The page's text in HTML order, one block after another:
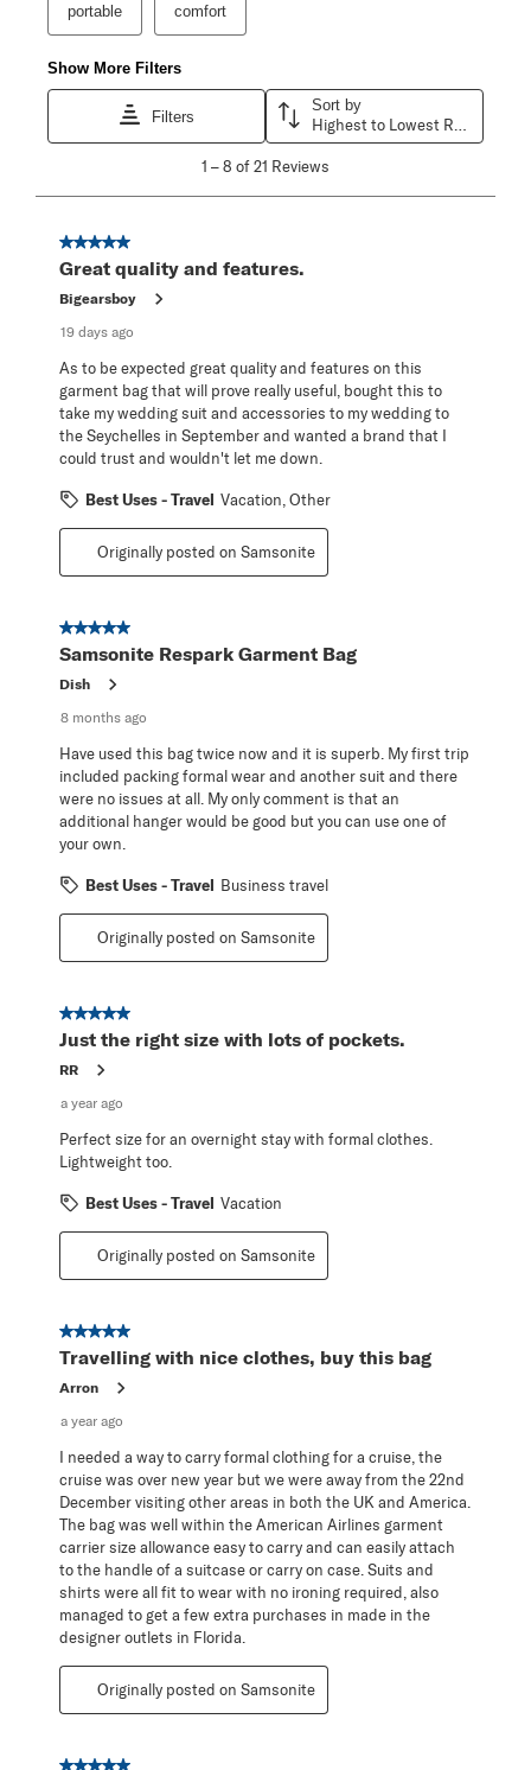
portable comfort
Show More Filters
Filters
Sort by
8
Reviews
1 –8 of 21 Reviews
5 out of 5 stars.
Great quality and features.
Bigearsboy
19 days ago
As to be expected great quality and features on this
garment bag that will prove really useful, bought this to
take my wedding suit and accessories to my wedding to
the Seychelles in September and wanted a brand that I
could trust and wouldn't let me down.
Best Uses - Travel Vacation, Other
Originally posted on Samsonite
5 out of 5 stars.
Samsonite Respark Garment Bag
Dish
8 months ago
Have used this bag twice now and it is superb. My first trip
included packing formal wear and another suit and there
were no issues at all. My only comment is that an
additional hanger would be good but you can use one of
your own.
Best Uses - Travel Business travel
Originally posted on Samsonite
5 out of 5 stars.
Just the right size with lots of pockets.
RR
a year ago
Perfect size for an overnight stay with formal clothes.
Lightweight too.
Best Uses - Travel Vacation
Originally posted on Samsonite
5 out of 5 stars.
Travelling with nice clothes, buy this bag
Arron
a year ago
I needed a way to carry formal clothing for a cruise, the
cruise was over new year but we were away from the 22nd
December visiting other areas in both the UK and America.
The bag was well within the American Airlines garment
carrier size allowance easy to carry and can easily attach
to the handle of a suitcase or carry on case. Suits and
shirts were all fit to wear with no ironing required, also
managed to get a few extra purchases in made in the
designer outlets in Florida.
Originally posted on Samsonite